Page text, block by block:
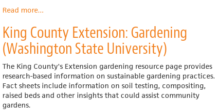
Read moreabout
Lunch
Box
...
King County Extension: Gardening
(Washington State University)
The King County's Extension gardening resource page provides
research-based information on sustainable gardening practices.
Fact sheets include information on soil testing, compositing,
raised beds and other insights that could assist community
gardens.